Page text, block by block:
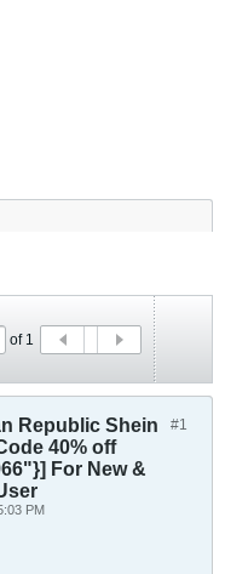
of 1
#1
Republic Shein
40% off
For New &
PM